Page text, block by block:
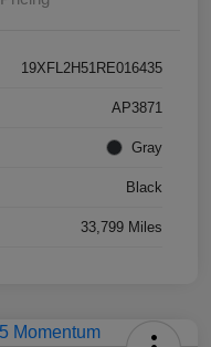
19XFL2H51RE016435
AP3871
Gray
Black
33,799 Miles